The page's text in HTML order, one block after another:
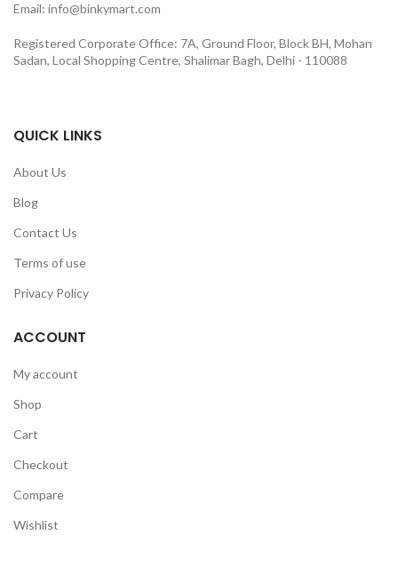
Email: info@binkymart.com
Registered Corporate Office: 7A, Ground Floor, Block BH, Mohan
Sadan, Local Shopping Centre, Shalimar Bagh, Delhi - 110088
QUICK LINKS
About Us
Blog
Contact Us
Terms of use
Privacy Policy
ACCOUNT
My account
Shop
Cart
Checkout
Compare
Wishlist